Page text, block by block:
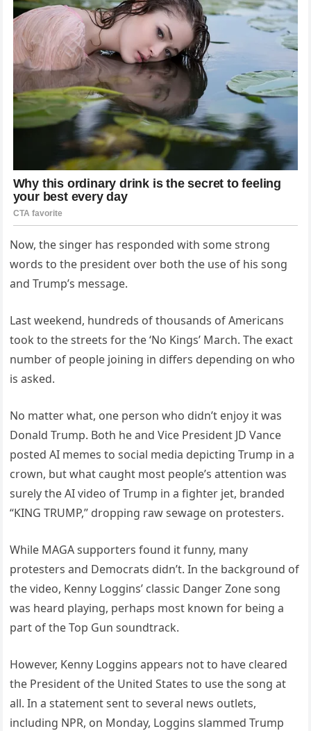
Now, the singer has responded with some strong
words to the president over both the use of his song
and Trump’s message.
Last weekend, hundreds of thousands of Americans
took to the streets for the ‘No Kings’ March. The exact
number of people joining in differs depending on who
is asked.
No matter what, one person who didn’t enjoy it was
Donald Trump. Both he and Vice President JD Vance
posted AI memes to social media depicting Trump in a
crown, but what caught most people’s attention was
surely the AI video of Trump in a fighter jet, branded
“KING TRUMP,” dropping raw sewage on protesters.
While MAGA supporters found it funny, many
protesters and Democrats didn’t. In the background of
the video, Kenny Loggins’ classic Danger Zone song
was heard playing, perhaps most known for being a
part of the Top Gun soundtrack.
However, Kenny Loggins appears not to have cleared
the President of the United States to use the song at
all. In a statement sent to several news outlets,
including NPR, on Monday, Loggins slammed Trump